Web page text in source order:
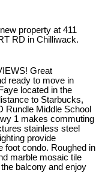
property at 411
RD in Chilliwack.
Great
ready to move in
located in the
to Starbucks,
Rundle Middle School
1 makes commuting
stainless steel
provide
foot condo. Roughed in
marble mosaic tile
balcony and enjoy